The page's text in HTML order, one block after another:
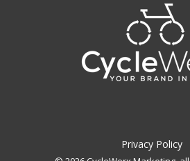
Privacy Policy